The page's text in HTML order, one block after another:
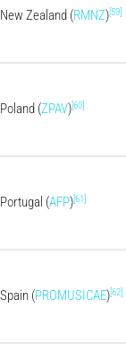
New Zealand (RMNZ)[59]
Poland (ZPAV)[60]
Portugal (AFP)[61]
Spain (PROMUSICAE)[62]